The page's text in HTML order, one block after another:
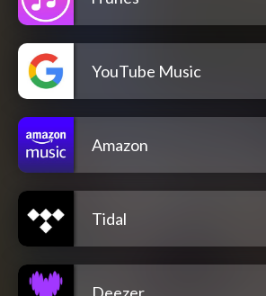
YouTube Music
Amazon
Tidal